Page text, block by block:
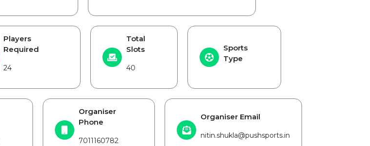
Players
Required
24
Total
Slots
40
Sports
Type
Organiser
Phone
7011160782
Organiser Email
nitin.shukla@pushsports.in